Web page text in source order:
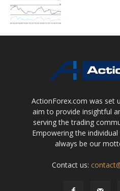
ActionForex.com was set
aim to provide insightful
serving the trading
Empowering the
always be our
Contact us: